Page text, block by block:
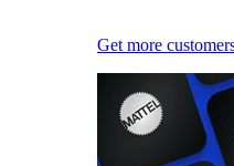
Get more